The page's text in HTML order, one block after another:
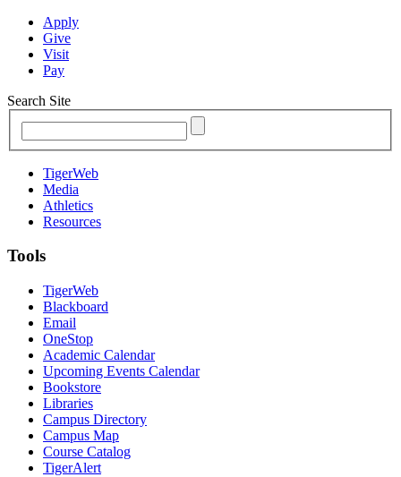
Apply
Give
Visit
Pay
Search Site
TigerWeb
Media
Athletics
Resources
Tools
TigerWeb
Blackboard
Email
OneStop
Academic Calendar
Upcoming Events Calendar
Bookstore
Libraries
Campus Directory
Campus Map
Course Catalog
TigerAlert